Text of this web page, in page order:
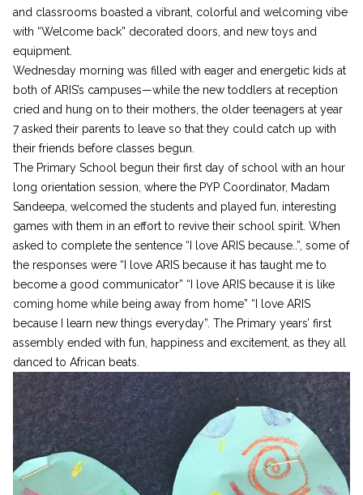
and classrooms boasted a vibrant, colorful and welcoming vibe
with “Welcome back” decorated doors, and new toys and
equipment.
Wednesday morning was filled with eager and energetic kids at
both of ARIS’s campuses—while the new toddlers at reception
cried and hung on to their mothers, the older teenagers at year
7 asked their parents to leave so that they could catch up with
their friends before classes begun.
The Primary School begun their first day of school with an hour
long orientation session, where the PYP Coordinator, Madam
Sandeepa, welcomed the students and played fun, interesting
games with them in an effort to revive their school spirit. When
asked to complete the sentence “I love ARIS because..”, some of
the responses were “I love ARIS because it has taught me to
become a good communicator” “I love ARIS because it is like
coming home while being away from home” “I love ARIS
because I learn new things everyday”. The Primary years’ first
assembly ended with fun, happiness and excitement, as they all
danced to African beats.